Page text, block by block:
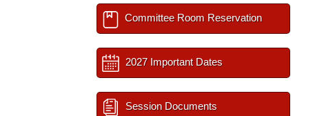
Committee Room Reservation
2027 Important Dates
Session Documents